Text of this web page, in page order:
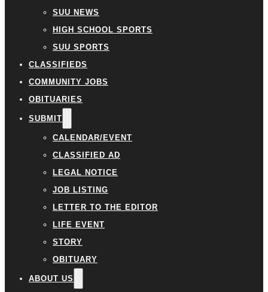
SUU NEWS
HIGH SCHOOL SPORTS
SUU SPORTS
CLASSIFIEDS
COMMUNITY JOBS
OBITUARIES
SUBMIT
CALENDAR/EVENT
CLASSIFIED AD
LEGAL NOTICE
JOB LISTING
LETTER TO THE EDITOR
LIFE EVENT
STORY
OBITUARY
ABOUT US